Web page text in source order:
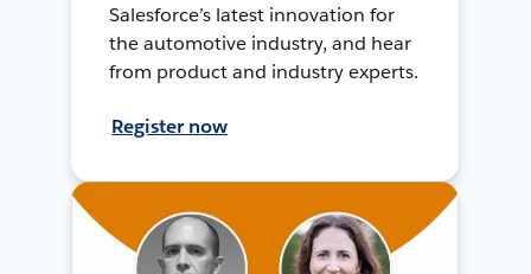
Salesforce’s latest innovation for
the automotive industry, and hear
from product and industry experts.
Register now